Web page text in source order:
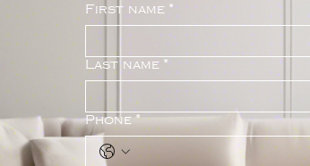
County New Jersey
Real Estate Market
Report
First name *
Last name *
Phone *